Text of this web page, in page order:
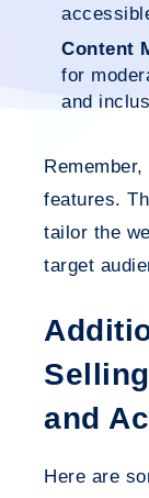
Content
for
and
features.
tailor the
target
and
Here are